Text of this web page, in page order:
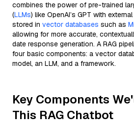
combines the power of pre-trained
(LLMs) like OpenAI’s GPT with
stored in vector databases such as
allowing for more accurate,
date response generation. A RAG
four basic components: a vector
model, an LLM, and a framework.
Key Components
This RAG Chatbot